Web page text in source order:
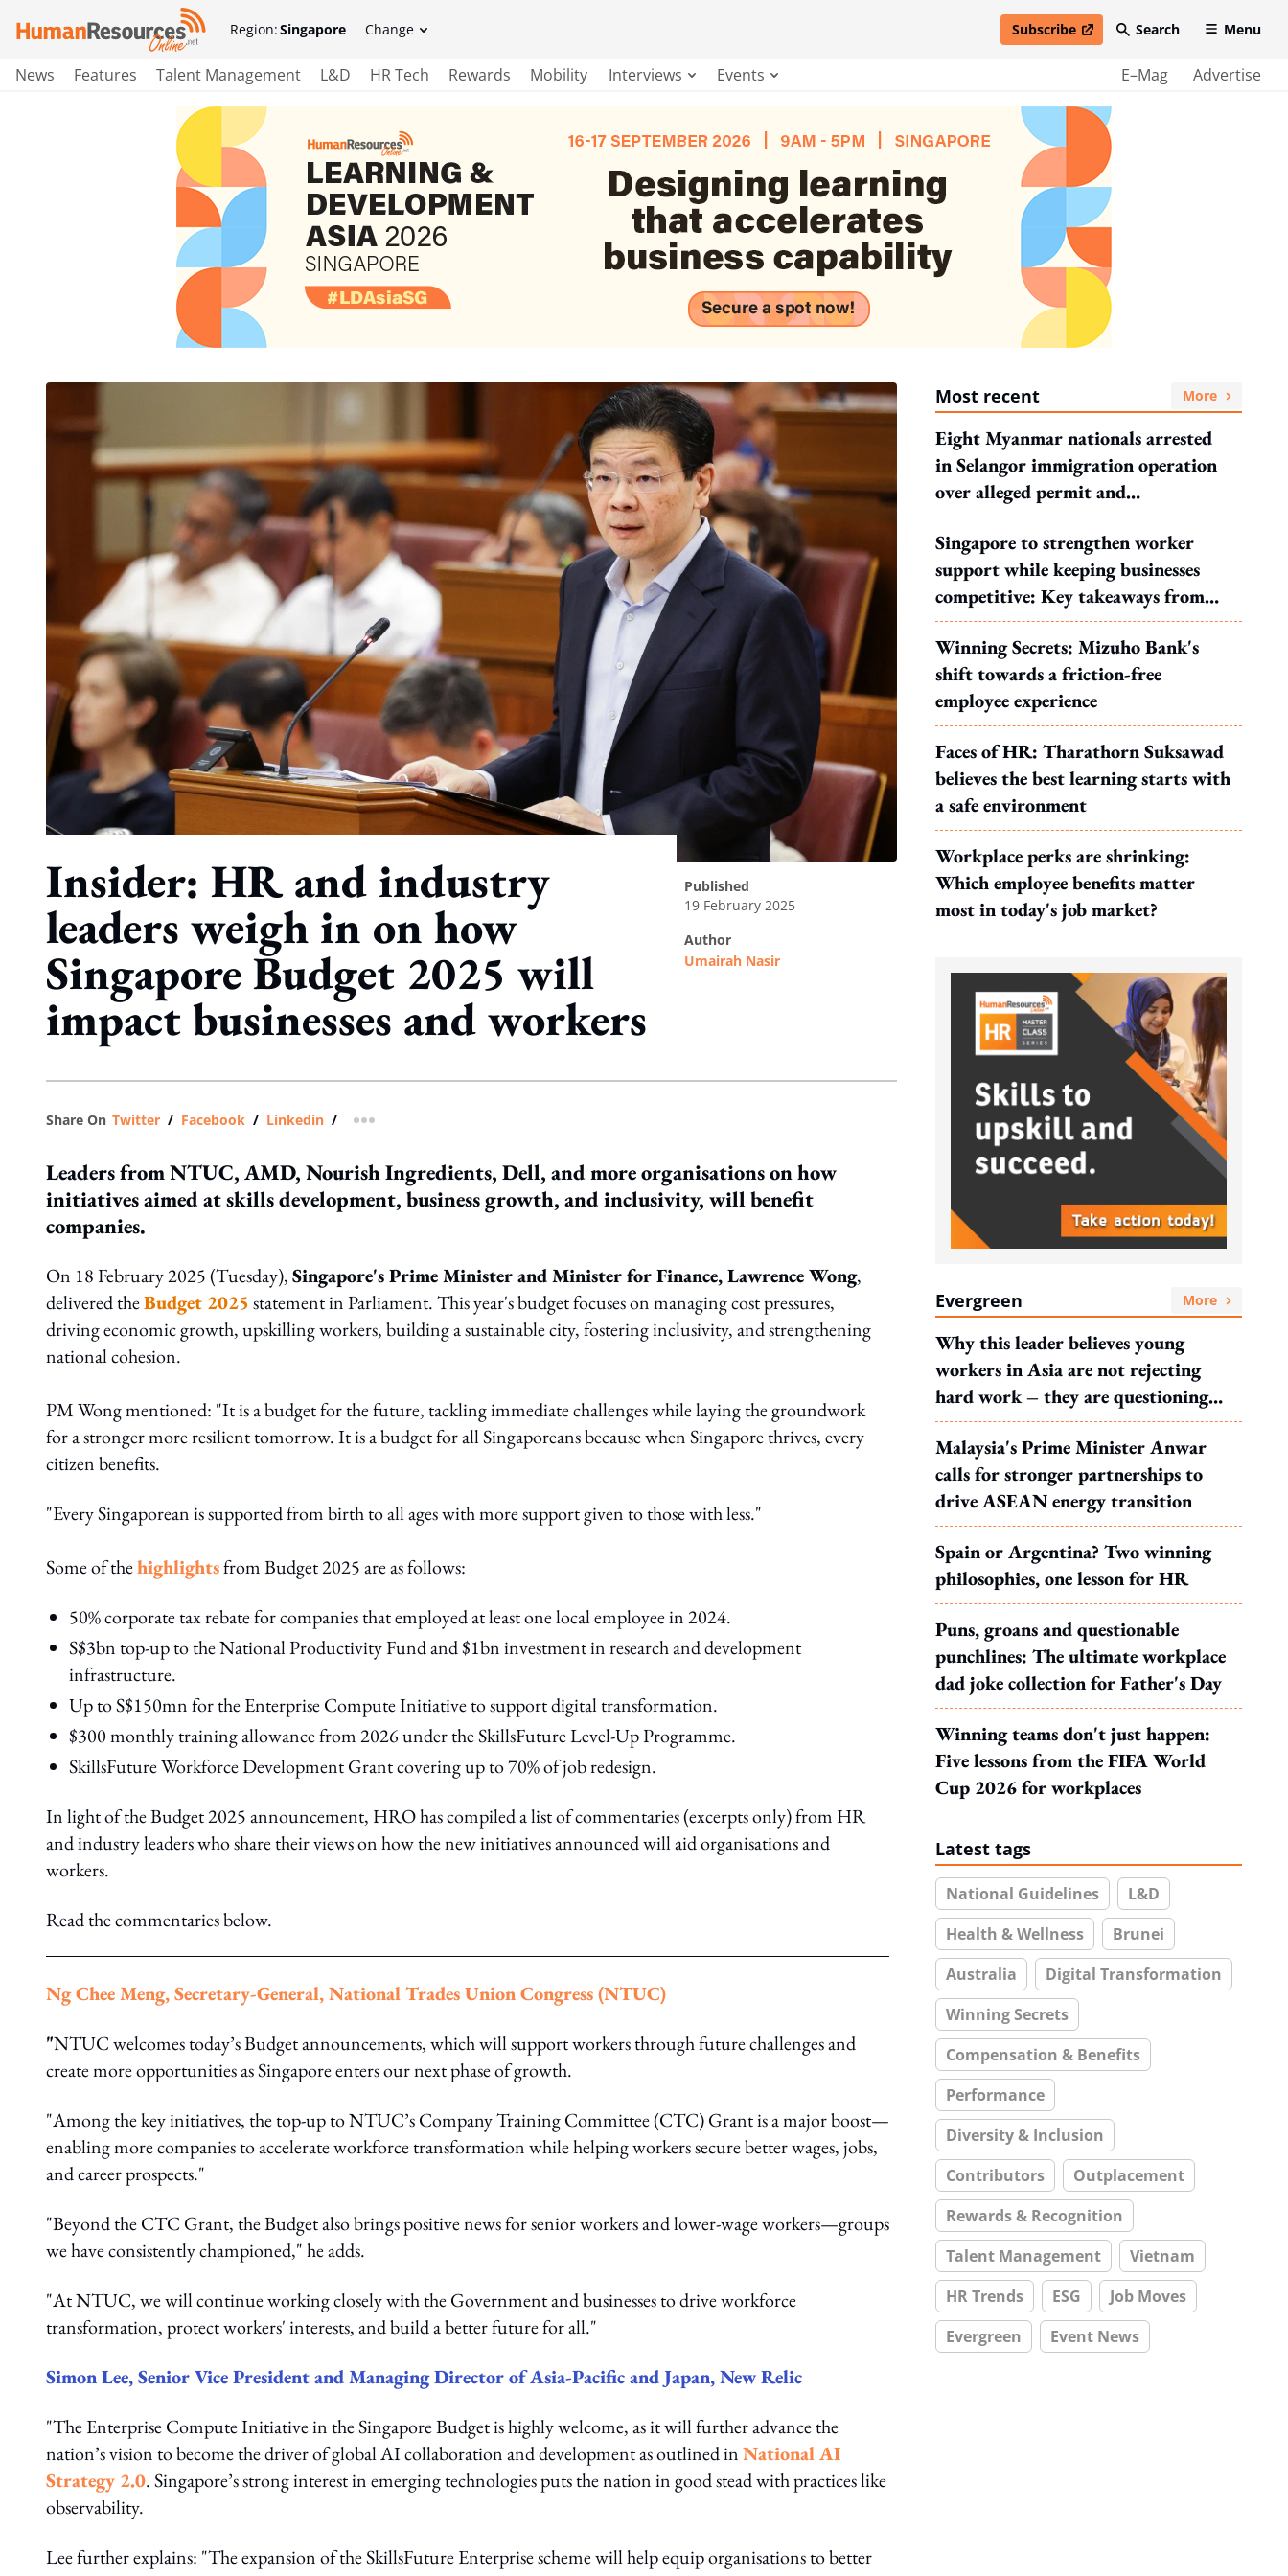
Region:Singapore Change Subscribe
open in new windowSearch Menu
News Features Talent Management L&D HR Tech Rewards Mobility Interviews Events E–Mag Advertise
Insider: HR and industry
leaders weigh in on how
Singapore Budget 2025 will
impact businesses and workers
published
19 February 2025
author
Umairah Nasir
Share On Twitter / Facebook / Linkedin / more sharing option
Leaders from NTUC, AMD, Nourish Ingredients, Dell, and more organisations on how
initiatives aimed at skills development, business growth, and inclusivity, will benefit
companies.
On 18 February 2025 (Tuesday),Singapore's Prime Minister and Minister for Finance, Lawrence Wong,
delivered theBudget 2025statement in Parliament. This year's budget focuses on managing cost pressures,
driving economic growth, upskilling workers, building a sustainable city, fostering inclusivity, and strengthening
national cohesion.
PM Wong mentioned: "It is a budget for the future, tackling immediate challenges while laying the groundwork
for a stronger more resilient tomorrow. It is a budget for all Singaporeans because when Singapore thrives, every
citizen benefits.
"Every Singaporean is supported from birth to all ages with more support given to those with less."
Some of thehighlightsfrom Budget 2025are as follows:
50% corporate tax rebate for companies that employed at least one local employee in 2024.
S$3bn top-up to the National Productivity Fund and $1bn investment in research and development
infrastructure.
Up to S$150mn for the Enterprise Compute Initiative to support digital transformation.
$300 monthly training allowance from 2026 under the SkillsFuture Level-Up Programme.
SkillsFuture Workforce Development Grant covering up to 70% of job redesign.
In light of the Budget 2025 announcement, HRO has compiled a list of commentaries (excerpts only) from HR
and industry leaders who share their views on how the new initiatives announced will aid organisations and
workers.
Read the commentaries below.
Ng Chee Meng, Secretary-General, National Trades Union Congress (NTUC)
"NTUC welcomes today’s Budget announcements, which will support workers through future challenges and
create more opportunities as Singapore enters our next phase of growth.
"Among the key initiatives, the top-up to NTUC’s Company Training Committee (CTC) Grant is a major boost—
enabling more companies to accelerate workforce transformation while helping workers secure better wages, jobs,
and career prospects."
"Beyond the CTC Grant, the Budget also brings positive news for senior workers and lower-wage workers—groups
we have consistently championed," he adds.
"At NTUC, we will continue working closely with the Government and businesses to drive workforce
transformation, protect workers' interests, and build a better future for all."
Simon Lee, Senior Vice President and Managing Director of Asia-Pacific and Japan, New Relic
"The Enterprise Compute Initiative in the Singapore Budget is highly welcome, as it will further advance the
nation’s vision to become the driver of global AI collaboration and development as outlined inNational AI
Strategy 2.0. Singapore’s strong interest in emerging technologies puts the nation in good stead with practices like
observability.
Lee further explains: "The expansion of the SkillsFuture Enterprise scheme will help equip organisations to better
Most recent More
Eight Myanmar nationals arrested
in Selangor immigration operation
over alleged permit and
documentation offences
Singapore to strengthen worker
support while keeping businesses
competitive: Key takeaways from
MOS Dinesh's response to WP's
motion
Winning Secrets: Mizuho Bank's
shift towards a friction-free
employee experience
Faces of HR: Tharathorn Suksawad
believes the best learning starts with
a safe environment
Workplace perks are shrinking:
Which employee benefits matter
most in today's job market?
Evergreen More
Why this leader believes young
workers in Asia are not rejecting
hard work – they are questioning
what it leads to
Malaysia's Prime Minister Anwar
calls for stronger partnerships to
drive ASEAN energy transition
Spain or Argentina? Two winning
philosophies, one lesson for HR
Puns, groans and questionable
punchlines: The ultimate workplace
dad joke collection for Father's Day
Winning teams don't just happen:
Five lessons from the FIFA World
Cup 2026 for workplaces
Latest tags
National Guidelines
L&D
Health & Wellness
Brunei
Australia
Digital Transformation
Winning Secrets
Compensation & Benefits
Performance
Diversity & Inclusion
Contributors
Outplacement
Rewards & Recognition
Talent Management
Vietnam
HR Trends
ESG
Job Moves
Evergreen
Event News